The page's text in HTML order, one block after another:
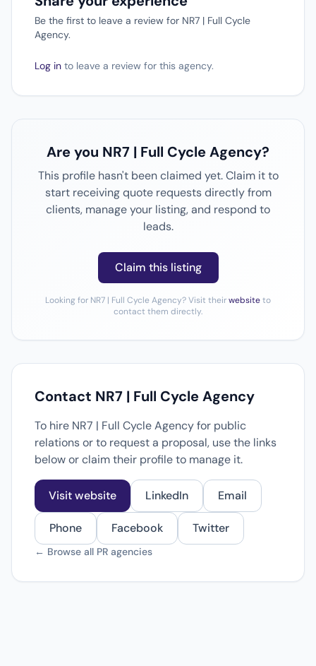
Be the first to leave a review for NR7 | Full Cycle
Agency.
Log in to leave a review for this agency.
Are you NR7 | Full Cycle Agency?
This profile hasn't been claimed yet. Claim it to
start receiving quote requests directly from
clients, manage your listing, and respond to
leads.
Claim this listing
Looking for NR7 | Full Cycle Agency? Visit theirwebsiteto
contact them directly.
Contact NR7 | Full Cycle Agency
To hire NR7 | Full Cycle Agency for public
relations or to request a proposal, use the links
below or claim their profile to manage it.
Visit website LinkedIn Email
Phone Facebook Twitter
← Browse all PR agencies